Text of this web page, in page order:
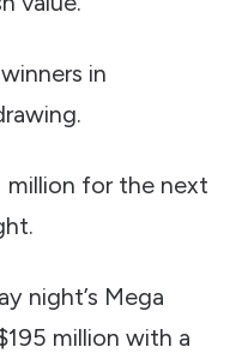
in
million for the next
night’s Mega
million with a